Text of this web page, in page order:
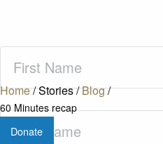
Home/Stories/Blog/
60 Minutes recap
Donate
Name(Required)
Last
Name(Required)